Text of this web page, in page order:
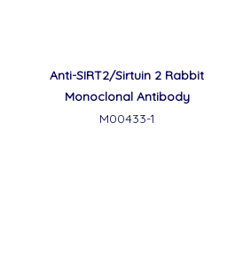
Anti-SIRT2/Sirtuin 2 Rabbit
Monoclonal Antibody
M00433-1